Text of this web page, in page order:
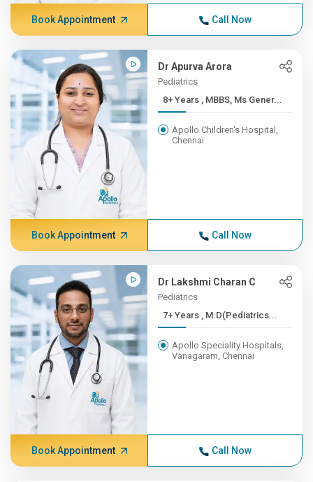
Book Appointment Call Now
Dr Apurva Arora
Pediatrics
8+ Years , MBBS, Ms Gener...
Apollo Children's Hospital,
Chennai
Book Appointment Call Now
Dr Lakshmi Charan C
Pediatrics
7+ Years , M.D(Pediatrics...
Apollo Speciality Hospitals,
Vanagaram, Chennai
Book Appointment Call Now